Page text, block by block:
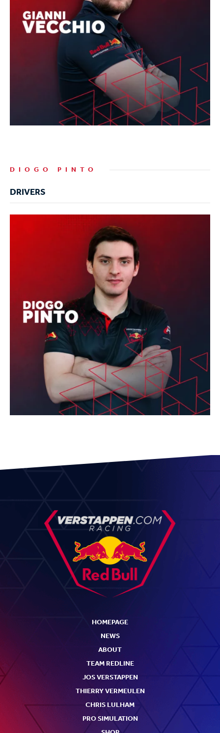
DIOGO PINTO
DRIVERS
HOMEPAGE
NEWS
ABOUT
TEAM REDLINE
JOS VERSTAPPEN
THIERRY VERMEULEN
CHRIS LULHAM
PRO SIMULATION